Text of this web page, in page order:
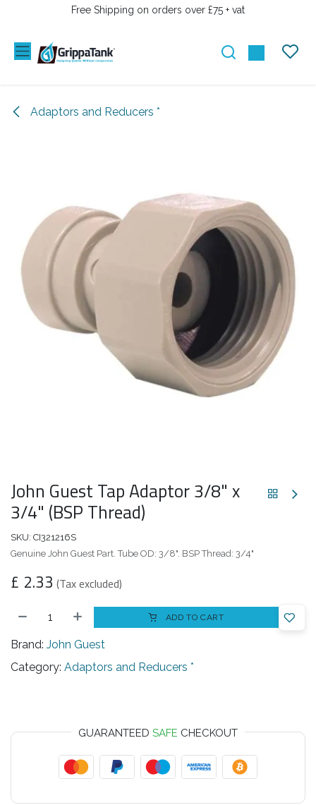
SKIP TO CONTENTFree Shipping on orders over £75 + vat
Adaptors and Reducers *
John Guest Tap Adaptor 3/8" x
3/4" (BSP Thread)
SKU: CI321216S
Genuine John Guest Part. Tube OD: 3/8". BSP Thread: 3/4"
£ 2.33 (Tax excluded)
ADD TO CART
Brand: John Guest
Category: Adaptors and Reducers *
GUARANTEED SAFE CHECKOUT